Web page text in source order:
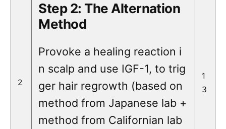
2
Step 2: The Alternation
Method
Provoke a healing reaction i
n scalp and use IGF-1, to trig
ger hair regrowth (based on
method from Japanese lab +
method from Californian lab
1
3